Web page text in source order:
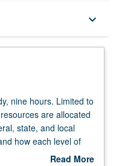
keyboard_arrow_down
nine hours. Limited to
are allocated
state, and local
how each level of
and capitalRead More